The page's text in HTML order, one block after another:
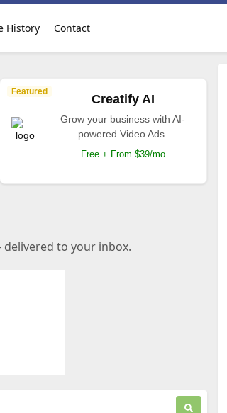
History Contact
Featured
Creatify AI
Grow your business with AI-
powered Video Ads.
Free + From $39/mo
to your inbox.